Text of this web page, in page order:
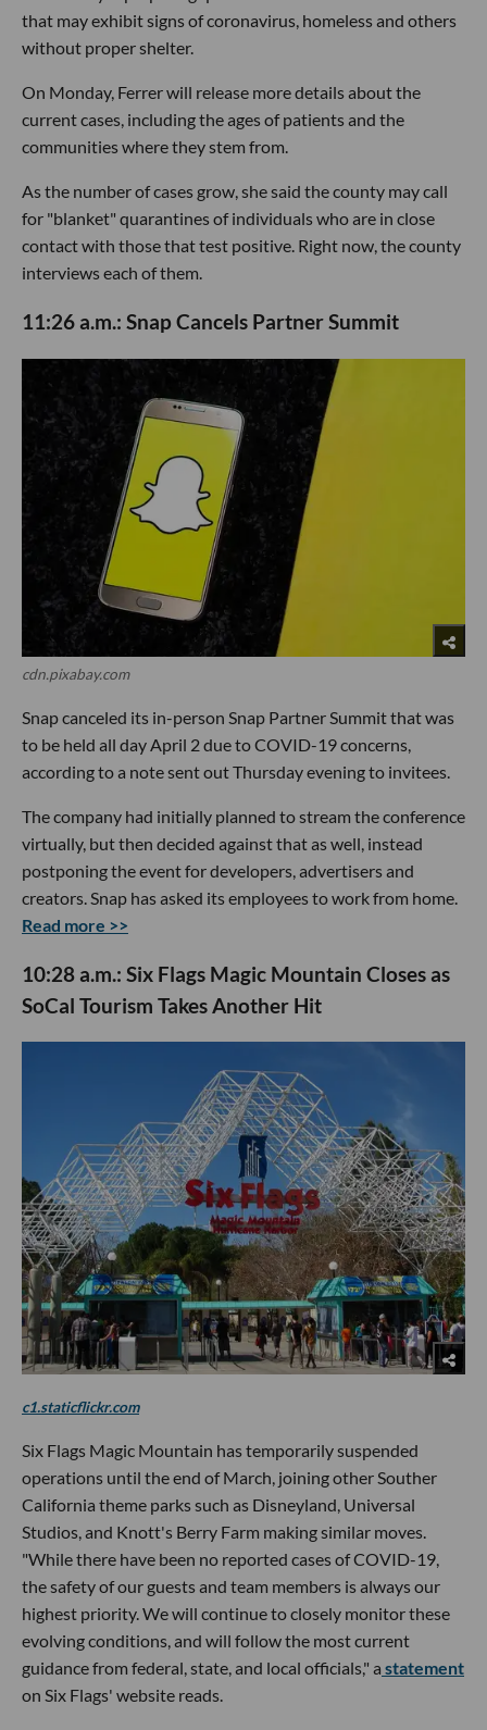
that may exhibit signs of coronavirus, homeless and others
without proper shelter.
On Monday, Ferrer will release more details about the
current cases, including the ages of patients and the
communities where they stem from.
As the number of cases grow, she said the county may call
for "blanket" quarantines of individuals who are in close
contact with those that test positive. Right now, the county
interviews each of them.
11:26 a.m.: Snap Cancels Partner Summit
cdn.pixabay.com
Snap canceled its in-person Snap Partner Summit that was
to be held all day April 2 due to COVID-19 concerns,
according to a note sent out Thursday evening to invitees.
The company had initially planned to stream the conference
virtually, but then decided against that as well, instead
postponing the event for developers, advertisers and
creators. Snap has asked its employees to work from home.
Read more >>
10:28 a.m.: Six Flags Magic Mountain Closes as
SoCal Tourism Takes Another Hit
c1.staticflickr.com
Six Flags Magic Mountain has temporarily suspended
operations until the end of March, joining other Souther
California theme parks such as Disneyland, Universal
Studios, and Knott's Berry Farm making similar moves.
"While there have been no reported cases of COVID-19,
the safety of our guests and team members is always our
highest priority. We will continue to closely monitor these
evolving conditions, and will follow the most current
guidance from federal, state, and local officials," a statement
on Six Flags' website reads.